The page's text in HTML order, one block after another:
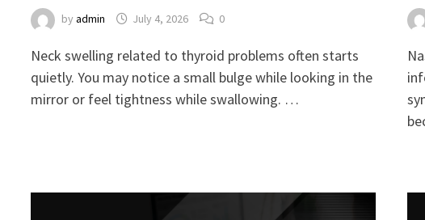
byadmin July 4, 2026 0
Neck swelling related to thyroid problems often starts
quietly. You may notice a small bulge while looking in the
mirror or feel tightness while swallowing. …